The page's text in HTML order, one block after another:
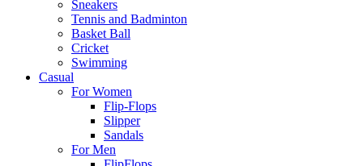
Sneakers
Tennis and Badminton
Basket Ball
Cricket
Swimming
Casual
For Women
Flip-Flops
Slipper
Sandals
For Men